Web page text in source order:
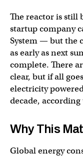
The reactor is still
startup company
System — but the
as early as next
complete. There
clear, but if all
electricity
decade,
Why This
Global energy